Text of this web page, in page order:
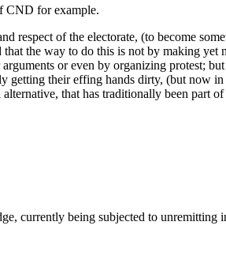
CND for example.
of the electorate, (to become
the way to do this is not by making yet
or even by organizing protest;
their effing hands dirty, (but now
that has traditionally been part
currently being subjected to unremitting